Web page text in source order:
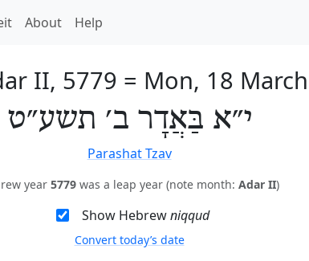
About Help
II, 5779 = Mon, 18
י״א בַּאֲדָר ב׳ תשע״ט
Parashat Tzav
year 5779 was a leap year (note month: Adar II)
Show Hebrewniqqud
Convert today’s date